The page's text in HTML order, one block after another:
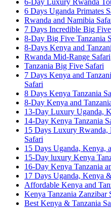
6-Day Luxury Rwanda
6 Days Uganda Primates
Rwanda and Namibia
7 Days Incredible Big
8-Day Big Five Tanzania
8-Days Kenya and
Rwanda Mid-Range Safari
Tanzania Big Five Safari
7 Days Kenya and
Safari
8 Days Kenya Tanzania
8-Day Kenya and
13-Day Luxury Uganda,
14-Day Kenya Tanzania
15 Days Luxury Rwanda,
Safari
15 Days Uganda, Kenya,
15-Day luxury Kenya
16-Day Kenya Tanzania
17 Days Uganda, Kenya
Affordable Kenya and
Kenya Tanzania Zanzibar
Best Kenya & Tanzania